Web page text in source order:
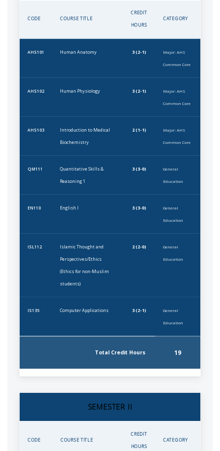
CODE COURSE TITLE
CREDIT
HOURS
CATEGORY
AHS101 Human Anatomy 3 (2-1) Major: AHS
Common Core
AHS102 Human Physiology 3 (2-1) Major: AHS
Common Core
AHS103
Introduction to Medical
Biochemistry
2 (1-1) Major: AHS
Common Core
QM111
Quantitative Skills &
Reasoning 1
3 (3-0) General
Education
EN110 English I 3 (3-0) General
Education
ISL112
Islamic Thought and
Perspectives/Ethics
(Ethics for non-Muslim
students)
2 (2-0) General
Education
IS135 Computer Applications 3 (2-1) General
Education
Total Credit Hours 19
SEMESTER II
CODE COURSE TITLE
CREDIT
HOURS
CATEGORY